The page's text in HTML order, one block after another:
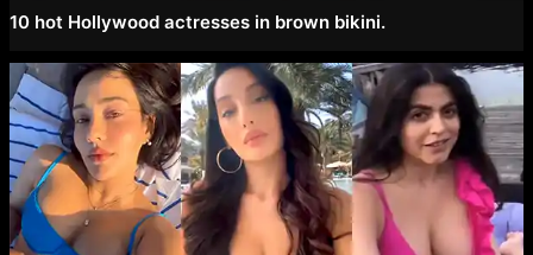
10 hot Hollywood actresses in brown bikini.